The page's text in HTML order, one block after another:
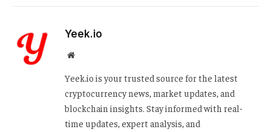
Yeek.io
Website
Yeek.io is your trusted source for the latest
cryptocurrency news, market updates, and
blockchain insights. Stay informed with real-
time updates, expert analysis, and